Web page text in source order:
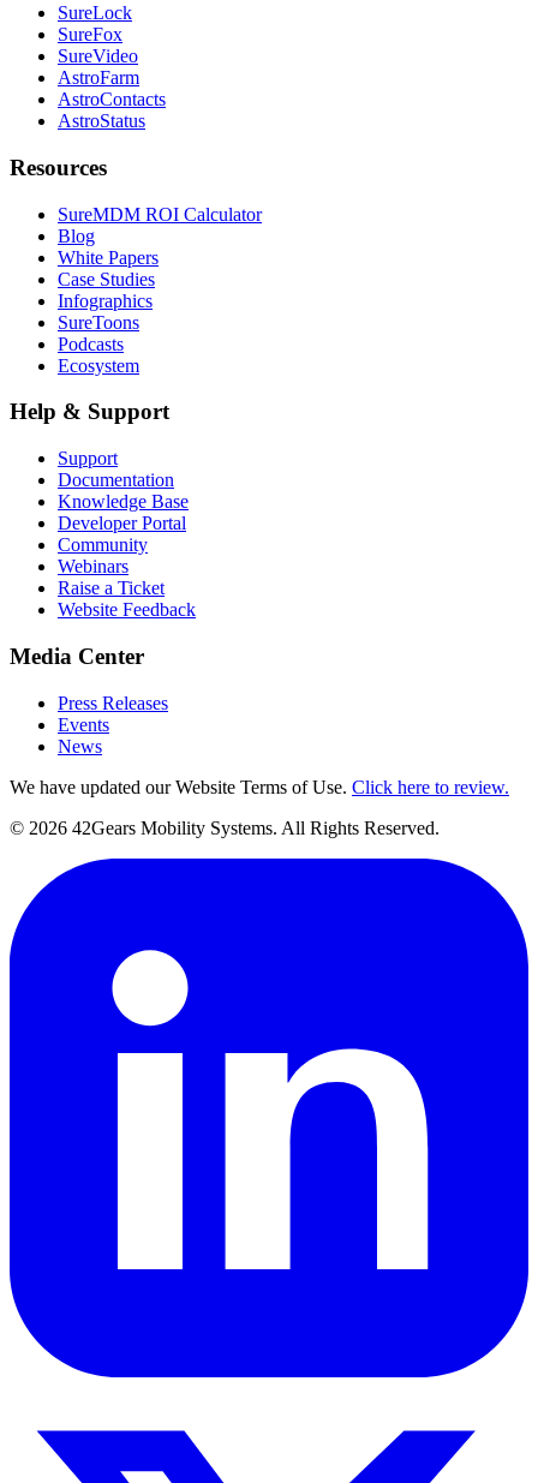
SureLock
SureFox
SureVideo
AstroFarm
AstroContacts
AstroStatus
Resources
SureMDM ROI Calculator
Blog
White Papers
Case Studies
Infographics
SureToons
Podcasts
Ecosystem
Help & Support
Support
Documentation
Knowledge Base
Developer Portal
Community
Webinars
Raise a Ticket
Website Feedback
Media Center
Press Releases
Events
News
We have updated our Website Terms of Use. Click here to review.
© 2026 42Gears Mobility Systems. All Rights Reserved.